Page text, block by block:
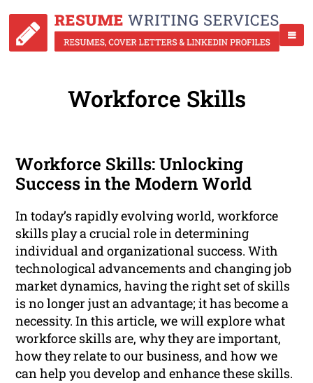
Workforce Skills
Workforce Skills: Unlocking
Success in the Modern World
In today’s rapidly evolving world, workforce
skills play a crucial role in determining
individual and organizational success. With
technological advancements and changing job
market dynamics, having the right set of skills
is no longer just an advantage; it has become a
necessity. In this article, we will explore what
workforce skills are, why they are important,
how they relate to our business, and how we
can help you develop and enhance these skills.